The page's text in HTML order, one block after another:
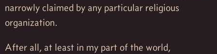
narrowly claimed by any particular religious
organization.
After all, at least in my part of the world,